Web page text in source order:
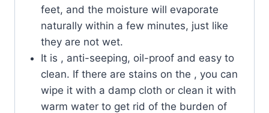
feet, and the moisture will evaporate
naturally within a few minutes, just like
they are not wet.
It is , anti-seeping, oil-proof and easy to
clean. If there are stains on the , you can
wipe it with a damp cloth or clean it with
warm water to get rid of the burden of